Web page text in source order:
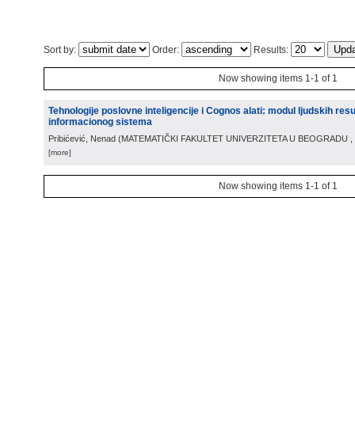
Sort by: Order: Results:
Now showing items 1-1 of 1
Tehnologije poslovne inteligencije i Cognos alati: modul ljudskih
informacionog sistema
Pribićević, Nenad (MATEMATIČKI FAKULTET UNIVERZITETA U BEOGRADU
[more]
Now showing items 1-1 of 1